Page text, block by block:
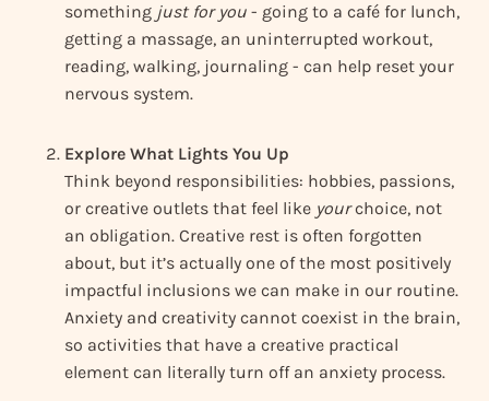
something just for you - going to a café for lunch,
getting a massage, an uninterrupted workout,
reading, walking, journaling - can help reset your
nervous system.
Explore What Lights You Up
Think beyond responsibilities: hobbies, passions,
or creative outlets that feel like yourchoice, not
an obligation. Creative rest is often forgotten
about, but it’s actually one of the most positively
impactful inclusions we can make in our routine.
Anxiety and creativity cannot coexist in the brain,
so activities that have a creative practical
element can literally turn off an anxiety process.